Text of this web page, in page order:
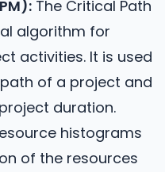
The Critical Path
algorithm for
activities. It is used
of a project and
duration.
histograms
of the resources